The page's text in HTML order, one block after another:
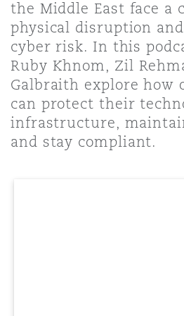
Non-
Marine
Jersey
the Middle East face a
physical disruption
cyber risk. In this
Ruby Khnom, Zil
Galbraith explore how
can protect their
infrastructure,
and stay compliant.